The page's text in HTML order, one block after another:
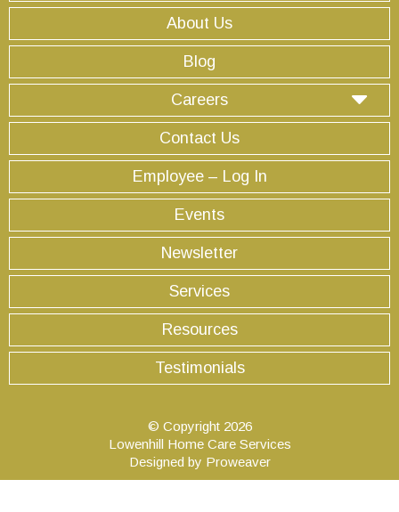
About Us
Blog
Careers
Contact Us
Employee – Log In
Events
Newsletter
Services
Resources
Testimonials
© Copyright 2026
Lowenhill Home Care Services
Designed by Proweaver